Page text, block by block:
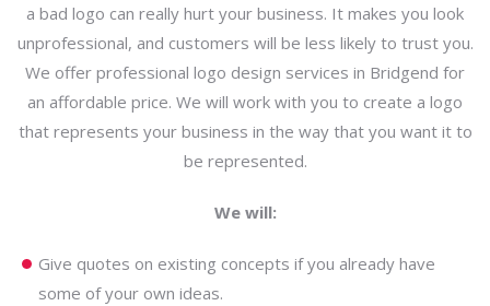
a bad logo can really hurt your business. It makes you look
unprofessional, and customers will be less likely to trust you.
We offer professional logo design services in Bridgend for
an affordable price. We will work with you to create a logo
that represents your business in the way that you want it to
be represented.
We will:
Give quotes on existing concepts if you already have
some of your own ideas.